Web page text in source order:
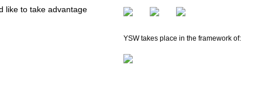
like to take advantage
Newsletter
YSW takes place in the framework of: